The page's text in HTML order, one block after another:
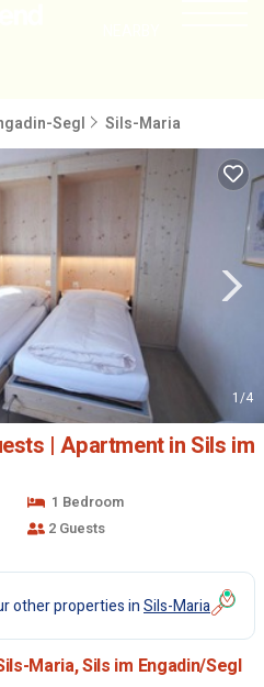
Segl Sils-Maria
1/4
| Apartment in Sils im
1 Bedroom
2 Guests
other properties inSils-Maria
Maria, Sils im Engadin/Segl